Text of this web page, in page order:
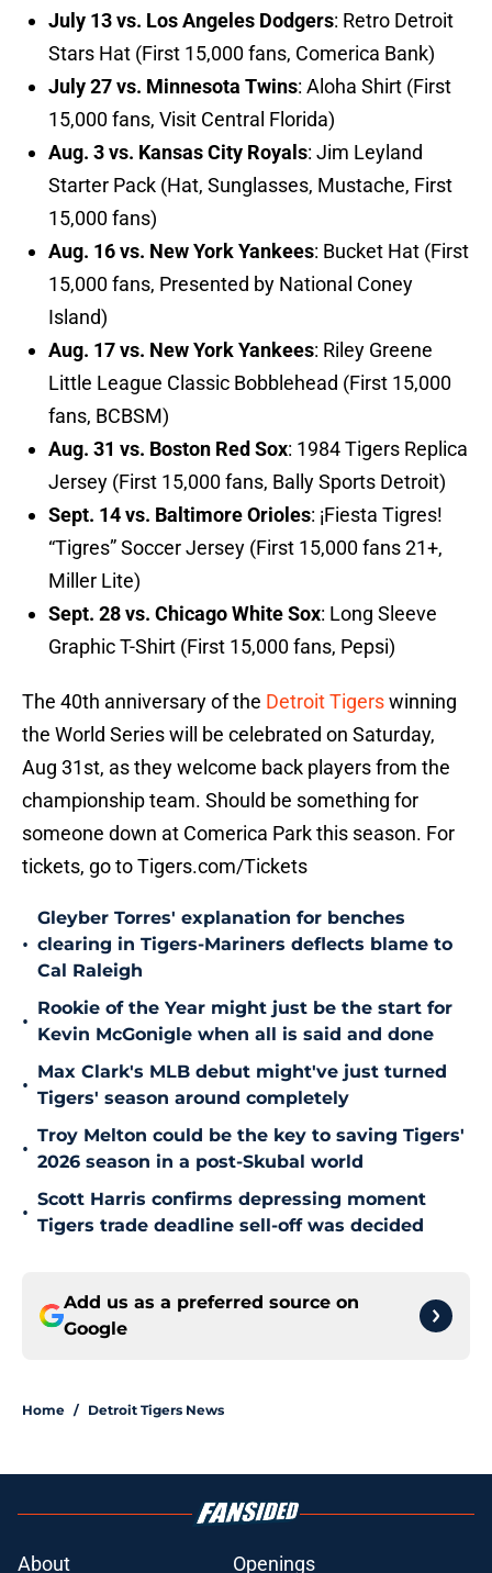
July 13 vs. Los Angeles Dodgers: Retro Detroit
Stars Hat (First 15,000 fans, Comerica Bank)
July 27 vs. Minnesota Twins: Aloha Shirt (First
15,000 fans, Visit Central Florida)
Aug. 3 vs. Kansas City Royals: Jim Leyland
Starter Pack (Hat, Sunglasses, Mustache, First
15,000 fans)
Aug. 16 vs. New York Yankees: Bucket Hat (First
15,000 fans, Presented by National Coney
Island)
Aug. 17 vs. New York Yankees: Riley Greene
Little League Classic Bobblehead (First 15,000
fans, BCBSM)
Aug. 31 vs. Boston Red Sox: 1984 Tigers Replica
Jersey (First 15,000 fans, Bally Sports Detroit)
Sept. 14 vs. Baltimore Orioles: ¡Fiesta Tigres!
“Tigres” Soccer Jersey (First 15,000 fans 21+,
Miller Lite)
Sept. 28 vs. Chicago White Sox: Long Sleeve
Graphic T-Shirt (First 15,000 fans, Pepsi)
The 40th anniversary of the Detroit Tigerswinning
the World Series will be celebrated on Saturday,
Aug 31st, as they welcome back players from the
championship team. Should be something for
someone down at Comerica Park this season. For
tickets, go to Tigers.com/Tickets
•
Gleyber Torres' explanation for benches
clearing in Tigers-Mariners deflects blame to
Cal Raleigh
•
Rookie of the Year might just be the start for
Kevin McGonigle when all is said and done
•
Max Clark's MLB debut might've just turned
Tigers' season around completely
•
Troy Melton could be the key to saving Tigers'
2026 season in a post-Skubal world
•
Scott Harris confirms depressing moment
Tigers trade deadline sell-off was decided
Add us as a preferred source on
Google
Home / Detroit Tigers News
About Openings